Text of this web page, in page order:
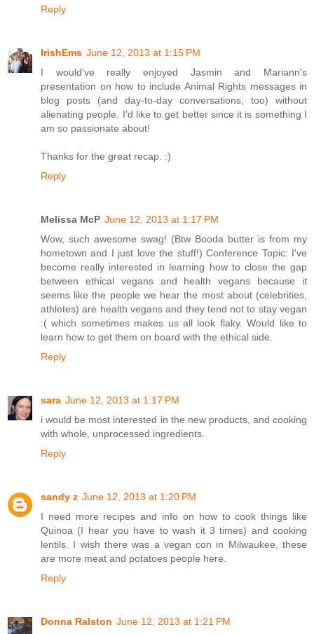
Reply
IrishEms June 12, 2013 at 1:15 PM
I would've really enjoyed Jasmin and Mariann's
presentation on how to include Animal Rights messages in
blog posts (and day-to-day conversations, too) without
alienating people. I'd like to get better since it is something I
am so passionate about!
Thanks for the great recap. :)
Reply
Melissa McP June 12, 2013 at 1:17 PM
Wow, such awesome swag! (Btw Booda butter is from my
hometown and I just love the stuff!) Conference Topic: I've
become really interested in learning how to close the gap
between ethical vegans and health vegans because it
seems like the people we hear the most about (celebrities,
athletes) are health vegans and they tend not to stay vegan
:( which sometimes makes us all look flaky. Would like to
learn how to get them on board with the ethical side.
Reply
sara June 12, 2013 at 1:17 PM
i would be most interested in the new products, and cooking
with whole, unprocessed ingredients.
Reply
sandy z June 12, 2013 at 1:20 PM
I need more recipes and info on how to cook things like
Quinoa (I hear you have to wash it 3 times) and cooking
lentils. I wish there was a vegan con in Milwaukee, these
are more meat and potatoes people here.
Reply
Donna Ralston June 12, 2013 at 1:21 PM